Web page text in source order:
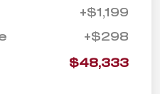
+$1,199
+$298
$48,333